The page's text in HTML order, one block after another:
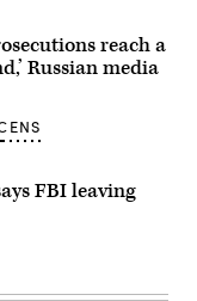
reach a
Russian media
FBI leaving